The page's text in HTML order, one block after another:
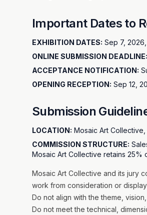
Important Dates to
EXHIBITION DATES: Sep 7,
ONLINE SUBMISSION DEADLINE:
ACCEPTANCE NOTIFICATION:
OPENING RECEPTION: Sep 12,
Submission
LOCATION: Mosaic Art Collective,
COMMISSION STRUCTURE:
Mosaic Art Collective retains 25%
Mosaic Art Collective and its jury
work from consideration or
Do not align with the theme,
Do not meet the technical,